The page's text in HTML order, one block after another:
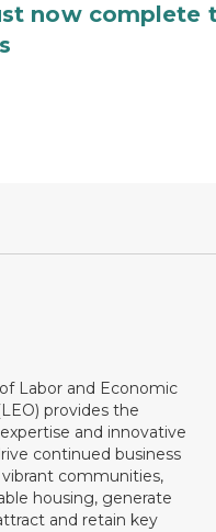
now complete
Labor and Economic
provides the
and innovative
continued business
communities,
housing, generate
and retain key